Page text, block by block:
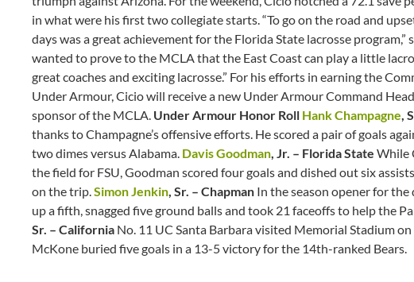
in what were his first two collegiate starts. “To go on the road and
days was a great achievement for the Florida State lacrosse program,”
wanted to prove to the MCLA that the East Coast can play a little
great coaches and exciting lacrosse.” For his efforts in earning the
Under Armour, Cicio will receive a new Under Armour Command
sponsor of the MCLA. Under Armour Honor Roll Hank Champagne,
thanks to Champagne’s offensive efforts. He scored a pair of goals
two dimes versus Alabama. Davis Goodman, Jr. – Florida State While
the field for FSU, Goodman scored four goals and dished out six
on the trip.Simon Jenkin, Sr. – Chapman In the season opener for the
up a fifth, snagged five ground balls and took 21 faceoffs to help the
Sr. – California No. 11 UC Santa Barbara visited Memorial Stadium
McKone buried five goals in a 13-5 victory for the 14th-ranked Bears.